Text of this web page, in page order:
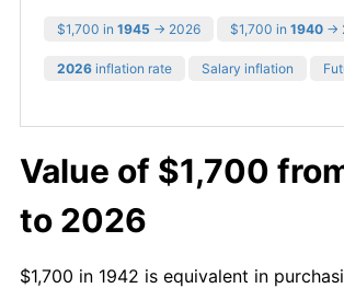
$1,700 in 1945 → 2026 $1,700 in 1940 →
2026 inflation rate Salary inflation
Value of $1,700
to 2026
$1,700 in 1942 is equivalent in